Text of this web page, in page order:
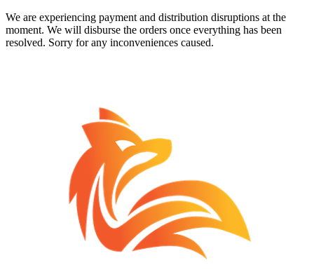
We are experiencing payment and distribution disruptions at the
moment. We will disburse the orders once everything has been
resolved. Sorry for any inconveniences caused.